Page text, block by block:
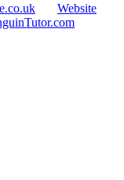
Website